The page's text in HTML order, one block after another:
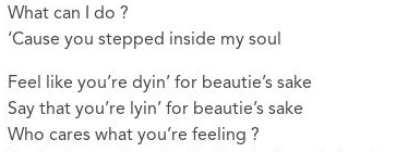
What can I do ?
‘Cause you stepped inside my soul
Feel like you’re dyin’ for beautie’s sake
Say that you’re lyin’ for beautie’s sake
Who cares what you’re feeling ?